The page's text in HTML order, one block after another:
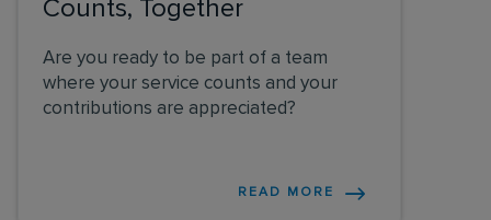
Counts, Together
Are you ready to be part of a team
where your service counts and your
contributions are appreciated?
READ MORE